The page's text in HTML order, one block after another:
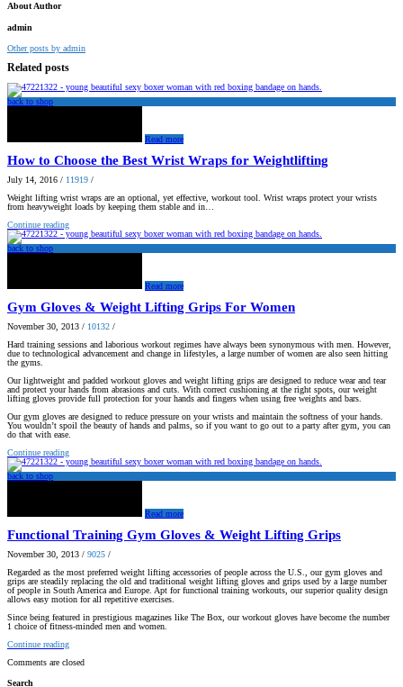
About Author
admin
Other posts by admin
Related posts
back to shop
Read more
How to Choose the Best Wrist Wraps for Weightlifting
July 14, 2016 / 11919 /
Weight lifting wrist wraps are an optional, yet effective, workout tool. Wrist wraps protect your wrists
from heavyweight loads by keeping them stable and in…
Continue reading
back to shop
Read more
Gym Gloves & Weight Lifting Grips For Women
November 30, 2013 / 10132 /
Hard training sessions and laborious workout regimes have always been synonymous with men. However,
due to technological advancement and change in lifestyles, a large number of women are also seen hitting
the gyms.
Our lightweight and padded workout gloves and weight lifting grips are designed to reduce wear and tear
and protect your hands from abrasions and cuts. With correct cushioning at the right spots, our weight
lifting gloves provide full protection for your hands and fingers when using free weights and bars.
Our gym gloves are designed to reduce pressure on your wrists and maintain the softness of your hands.
You wouldn’t spoil the beauty of hands and palms, so if you want to go out to a party after gym, you can
do that with ease.
Continue reading
back to shop
Read more
Functional Training Gym Gloves & Weight Lifting Grips
November 30, 2013 / 9025 /
Regarded as the most preferred weight lifting accessories of people across the U.S., our gym gloves and
grips are steadily replacing the old and traditional weight lifting gloves and grips used by a large number
of people in South America and Europe. Apt for functional training workouts, our superior quality design
allows easy motion for all repetitive exercises.
Since being featured in prestigious magazines like The Box, our workout gloves have become the number
1 choice of fitness-minded men and women.
Continue reading
Comments are closed
Search